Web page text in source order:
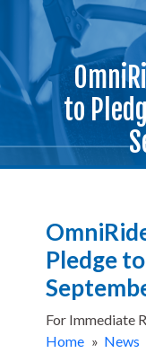
to
Pledge
For Immediate
Home » News